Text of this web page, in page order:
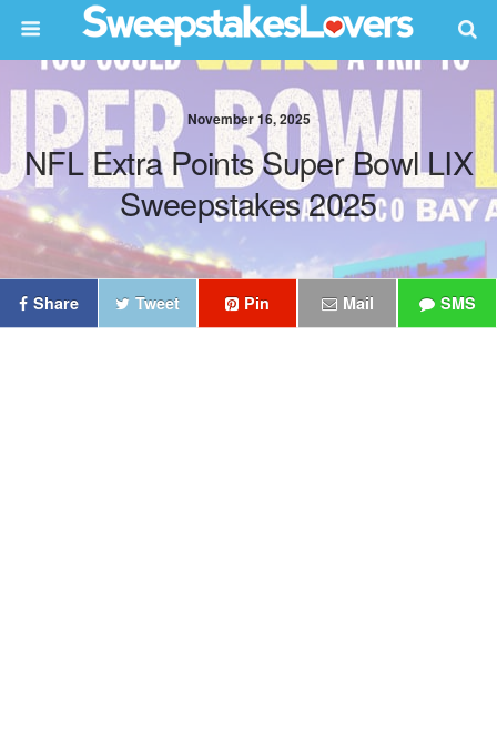
November 16, 2025
NFL Extra Points Super Bowl LIX
Sweepstakes 2025
Share Tweet Pin Mail SMS